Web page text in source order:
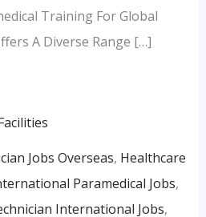
Training For Global
A Diverse Range […]
Jobs Overseas, Healthcare
Paramedical Jobs,
International Jobs,